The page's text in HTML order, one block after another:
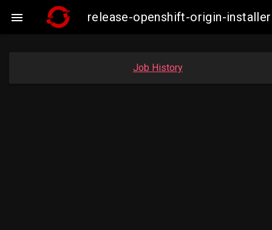
 release-openshift-origin-
Job History